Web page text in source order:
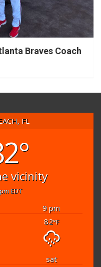
Braves Coach
FL
vicinity
EDT
9 pm
82°F
sat